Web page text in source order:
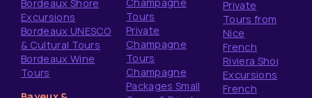
Bordeaux Shore
Excursions
Bordeaux UNESCO
& Cultural Tours
Bordeaux Wine
Tours
Tours
Private
Champagne
Tours
Champagne
Packages Small
Private
Tours from
Nice
French
Riviera Shore
Excursions
French